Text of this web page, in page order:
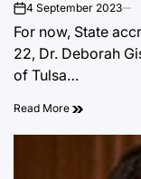
on4 September 2023
For now, State
22, Dr. Deborah
of Tulsa…
Read More